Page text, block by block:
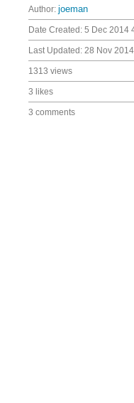
Author: joeman
Date Created: 5 Dec 2014
Last Updated: 28 Nov
1313 views
3 likes
3 comments